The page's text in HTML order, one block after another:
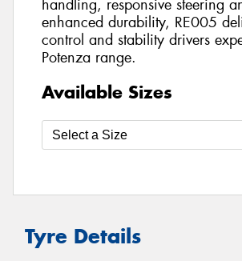
handling, responsive steering
enhanced durability, RE005
control and stability drivers
Potenza range.
Available Sizes
Tyre Details